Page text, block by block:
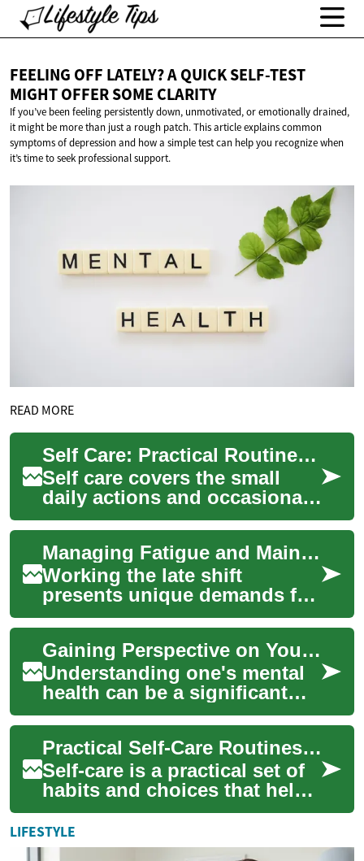
FEELING OFF LATELY? A QUICK SELF-TEST
MIGHT OFFERSOME CLARITY
If you’ve been feeling persistently down, unmotivated, or emotionally drained,
it might be more than just a rough patch. This article explains common
symptoms of depression and how a simple test can help you recognize when
it’s time to seek professional support.
READ MORE
Self Care: Practical Routines for Beauty, Grooming, and Comfort
Self care covers the small
daily actions and occasional
treatments that help you feel
physically comfortable,
mentall...
Managing Fatigue and Maintaining Alertness on Late Shifts
Working the late shift
presents unique demands for
drivers and logistics teams.
This article outlines practical
strat...
Gaining Perspective on Your Mental Health Journey
Understanding one's mental
health can be a significant
step toward overall wellbeing.
Anxiety, a common human
experie...
Practical Self-Care Routines for Wellness, Grooming, and Beauty
Self-care is a practical set of
habits and choices that help
maintain physical, mental,
and emotional balance. It
can...
LIFESTYLE